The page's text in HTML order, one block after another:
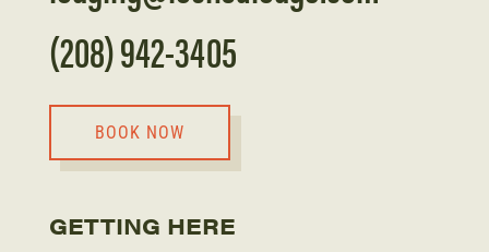
(208) 942-3405
BOOK NOW
GETTING HERE